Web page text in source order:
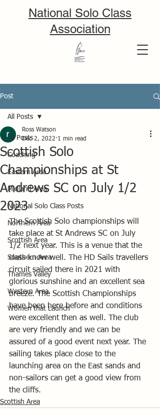
National Solo Class
Association
Post
All Posts
Coaching
Eastern Area
Midland Area
National Solo Class Posts
Northern Area
Scottish Area
Southern Area
Thames Valley
Western Area
Women that Launch
All Posts
Scottish Solo
Championships at St
Andrews SC on July 1/2
2023
Ross Watson
Dec 2, 2022 1 min read
The Scottish Solo championships will
take place at St Andrews SC on July
1/2 next year. This is a venue that the
class know well. The HD Sails travellers
circuit sailed there in 2021 with
glorious sunshine and an excellent sea
breeze. The Scottish Championships
have been here before and conditions
were excellent then as well. The club
are very friendly and we can be
assured of a good event next year. The
sailing takes place close to the
launching area on the East sands and
non-sailors can get a good view from
the cliffs.
Scottish Area